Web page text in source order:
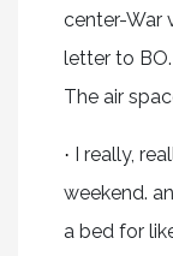
center-War
letter to
The air
· I really,
weekend.
a bed for